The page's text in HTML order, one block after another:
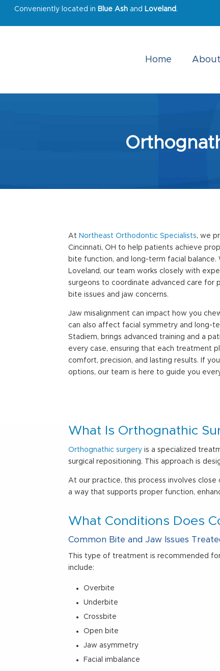
Conveniently located in Blue Ash and Loveland .
Home
At Northeast Orthodontic Specialists, we
Cincinnati, OH to help patients achieve
bite function, and long-term facial balance.
Loveland, our team works closely with
surgeons to coordinate advanced care for
bite issues and jaw concerns.
Jaw misalignment can impact how you
can also affect facial symmetry and long-
Stadiem, brings advanced training and a
every case, ensuring that each treatment
comfort, precision, and lasting results. If
options, our team is here to guide you
What Is Orthognathic
Orthognathic surgery is a specialized
surgical repositioning. This approach is
At our practice, this process involves
a way that supports proper function,
What Conditions Does
Common Bite and Jaw Issues
This type of treatment is recommended
include:
Overbite
Underbite
Crossbite
Open bite
Jaw asymmetry
Facial imbalance